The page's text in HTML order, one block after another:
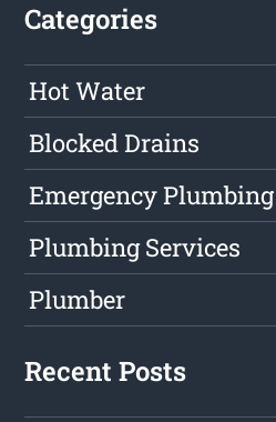
Categories
Hot Water
Blocked Drains
Emergency Plumbing
Plumbing Services
Plumber
Recent Posts